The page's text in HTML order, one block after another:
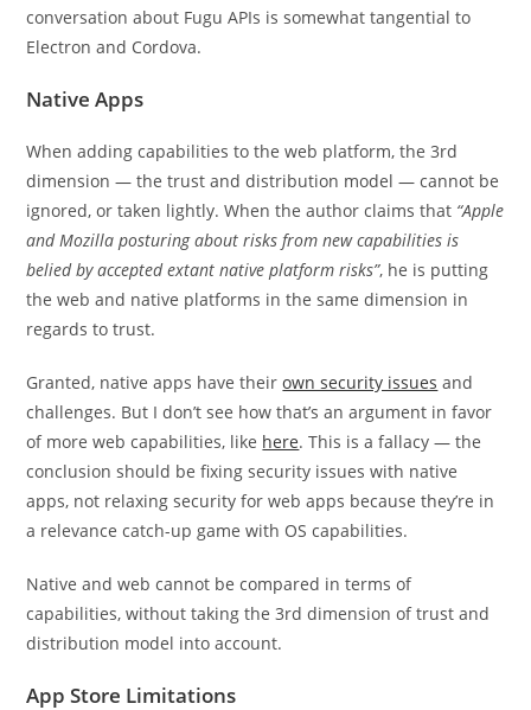
conversation about Fugu APIs is somewhat tangential to
Electron and Cordova.
Native Apps
When adding capabilities to the web platform, the 3rd
dimension — the trust and distribution model — cannot be
ignored, or taken lightly. When the author claims that “Apple
and Mozilla posturing about risks from new capabilities is
belied by accepted extant native platform risks”, he is putting
the web and native platforms in the same dimension in
regards to trust.
Granted, native apps have theirown security issues and
challenges. But I don’t see how that’s an argument in favor
of more web capabilities, like here. This is a fallacy — the
conclusion should be fixing security issues with native
apps, not relaxing security for web apps because they’re in
a relevance catch-up game with OS capabilities.
Native and web cannot be compared in terms of
capabilities, without taking the 3rd dimension of trust and
distribution model into account.
App Store Limitations